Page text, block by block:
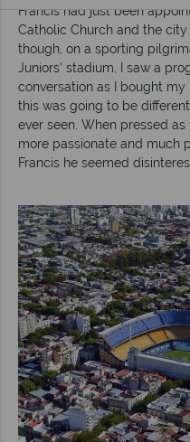
Francis had just been
Catholic Church and the
though, on a sporting
Juniors’ stadium, I saw a
conversation as I bought
this was going to be
ever seen. When pressed
more passionate and much
Francis he seemed